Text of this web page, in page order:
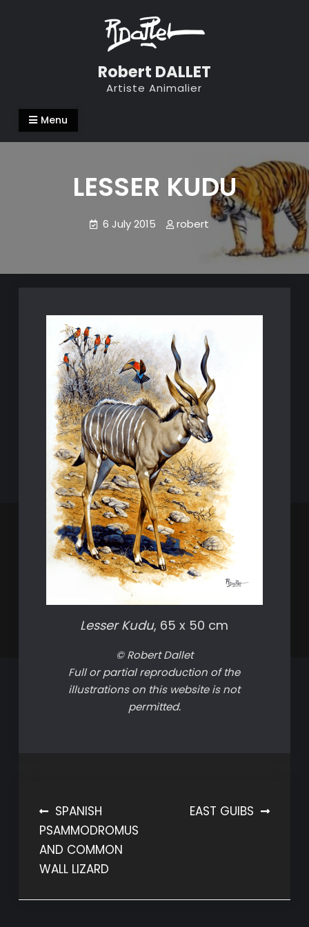
Robert DALLET
Artiste Animalier
Menu
LESSER KUDU
6 July 2015 robert
Lesser Kudu, 65 x 50 cm
© Robert Dallet
Full or partial reproduction of the
illustrations on this website is not
permitted.
Post
navigation
SPANISH
PSAMMODROMUS
AND COMMON
WALL LIZARD
EAST GUIBS